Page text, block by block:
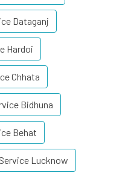
Dataganj
Hardoi
Chhata
Bidhuna
Behat
Lucknow